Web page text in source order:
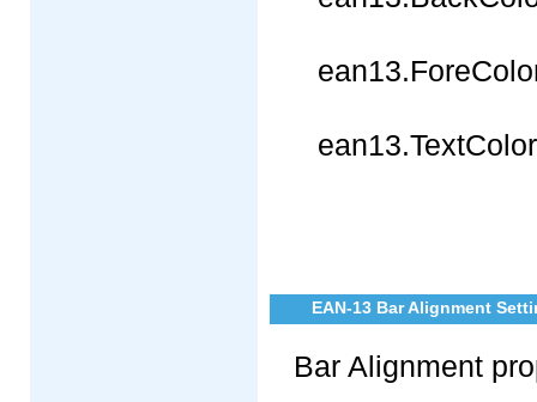
EAN-13 Bar Alignment
Bar Alignment